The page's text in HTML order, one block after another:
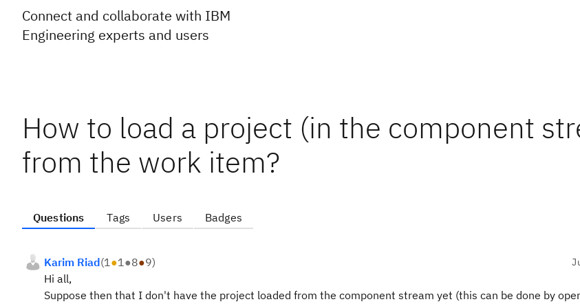
Connect and collaborate with IBM
Engineering experts and users
How to load a project (in the component
from the work item?
Questions Tags Users Badges
Karim Riad(1●1●8●9)
Hi all,
Suppose then that I don't have the project loaded from the component stream yet (this can be done by